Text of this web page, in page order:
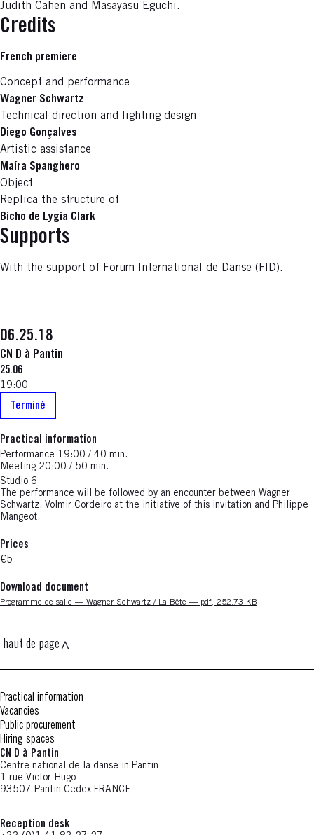
Judith Cahen and Masayasu Eguchi.
Credits
French premiere
Concept and performance
Wagner Schwartz
Technical direction and lighting design
Diego Gonçalves
Artistic assistance
Maíra Spanghero
Object
Replica the structure of
Bicho de Lygia Clark
Supports
With the support of Forum International de Danse (FID).
06.25.18
CN D à Pantin
25.06
19:00
Terminé
Practical information
Performance 19:00 / 40 min.
Meeting 20:00 / 50 min.
Studio 6
The performance will be followed by an encounter between Wagner
Schwartz, Volmir Cordeiro at the initiative of this invitation and Philippe
Mangeot.
Prices
€5
Download document
Nouvelle fenêtre
Programme de salle — Wagner Schwartz / La Bête — pdf, 252.73 KB
haut de page
Practical information
Vacancies
Public procurement
Hiring spaces
CN D à Pantin
Centre national de la danse in Pantin
1 rue Victor-Hugo
93507 Pantin Cedex FRANCE
Reception desk